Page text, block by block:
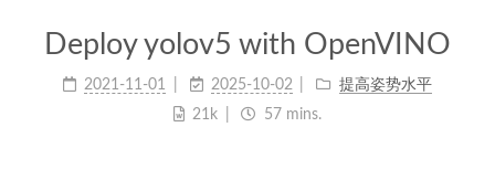
Deploy yolov5 with OpenVINO
2021-11-01 2025-10-02
提高姿势水平
21k
57 mins.